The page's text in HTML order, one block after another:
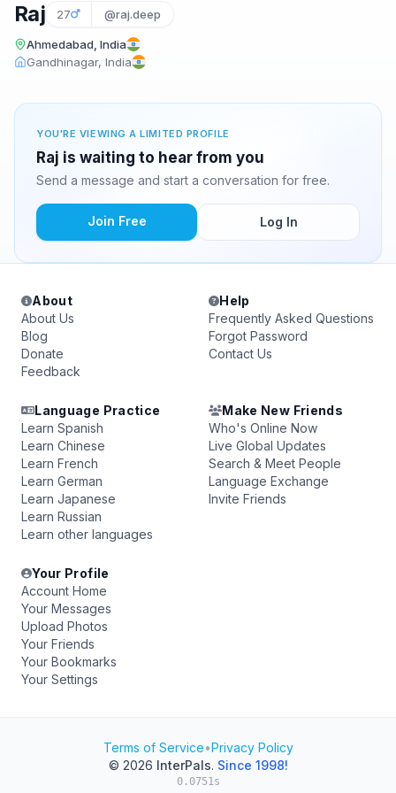
Raj 27 @raj.deep
Ahmedabad, India
Gandhinagar, India
YOU'RE VIEWING A LIMITED PROFILE
Raj is waiting to hear from you
Send a message and start a conversation for free.
Join Free Log In
About
About Us
Blog
Donate
Feedback
Help
Frequently Asked Questions
Forgot Password
Contact Us
Language Practice
Learn Spanish
Learn Chinese
Learn French
Learn German
Learn Japanese
Learn Russian
Learn other languages
Make New Friends
Who's Online Now
Live Global Updates
Search & Meet People
Language Exchange
Invite Friends
Your Profile
Account Home
Your Messages
Upload Photos
Your Friends
Your Bookmarks
Your Settings
Terms of Service•Privacy Policy
© 2026 InterPals. Since 1998!
0.0751s